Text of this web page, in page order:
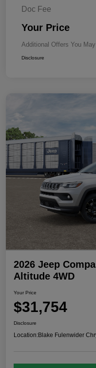
Doc Fee
Your Price
Additional Offers You
Disclosure
2026 Jeep
Altitude 4WD
Your Price
$31,754
Disclosure
Location:Blake Fulenwider